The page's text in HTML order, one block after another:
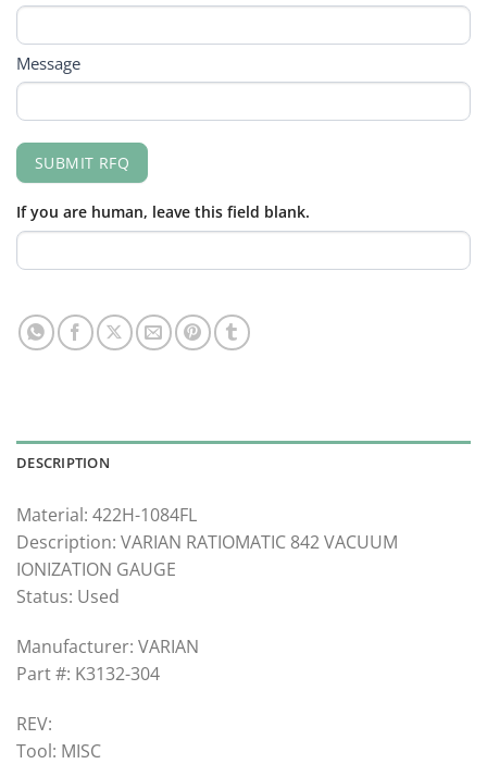
Message
SUBMIT RFQ
If you are human, leave this field blank.
DESCRIPTION
Material: 422H-1084FL
Description: VARIAN RATIOMATIC 842 VACUUM
IONIZATION GAUGE
Status: Used
Manufacturer: VARIAN
Part #: K3132-304
REV:
Tool: MISC